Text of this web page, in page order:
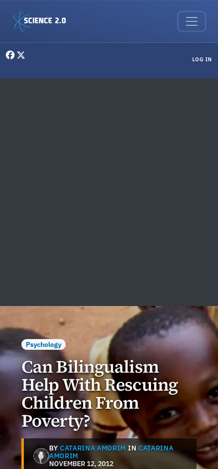
LOG IN
Psychology
Can Bilingualism
Help With Rescuing
Children From
Poverty?
BY CATARINA AMORIM IN CATARINA
AMORIM
NOVEMBER 12, 2012